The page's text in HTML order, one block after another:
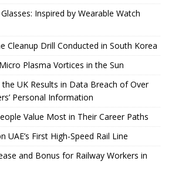
Inspired by Wearable Watch
Cleanup Drill Conducted in South Korea
Plasma Vortices in the Sun
UK Results in Data Breach of Over
Personal Information
Value Most in Their Career Paths
UAE’s First High-Speed ​​Rail Line
and Bonus for Railway Workers in